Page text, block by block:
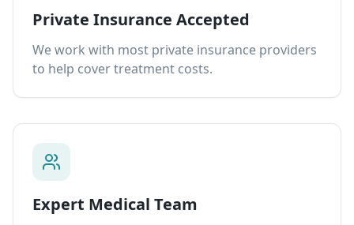
Private Insurance Accepted
We work with most private insurance providers
to help cover treatment costs.
Expert Medical Team